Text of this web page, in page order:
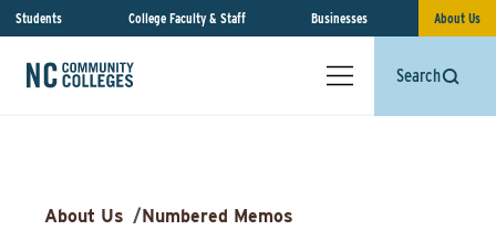
Students College Faculty & Staff Businesses About Us
Search
About Us /Numbered Memos